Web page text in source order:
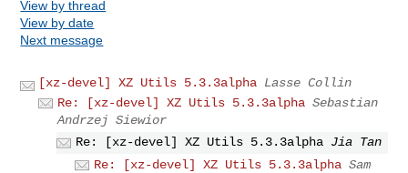
View by thread
View by date
Next message
[xz-devel] XZ Utils 5.3.3alpha Lasse Collin
Re: [xz-devel] XZ Utils 5.3.3alpha Sebastian
Andrzej Siewior
Re: [xz-devel] XZ Utils 5.3.3alpha Jia Tan
Re: [xz-devel] XZ Utils 5.3.3alpha Sam